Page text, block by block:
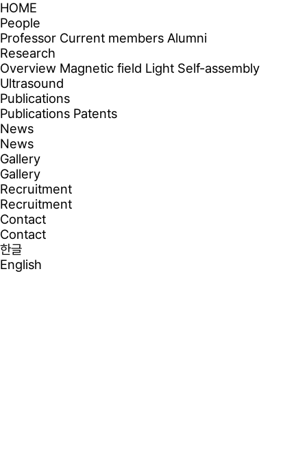
HOME
People
Professor Current members Alumni
Research
Overview Magnetic field Light Self-assembly
Ultrasound
Publications
Publications Patents
News
News
Gallery
Gallery
Recruitment
Recruitment
Contact
Contact
한글
English